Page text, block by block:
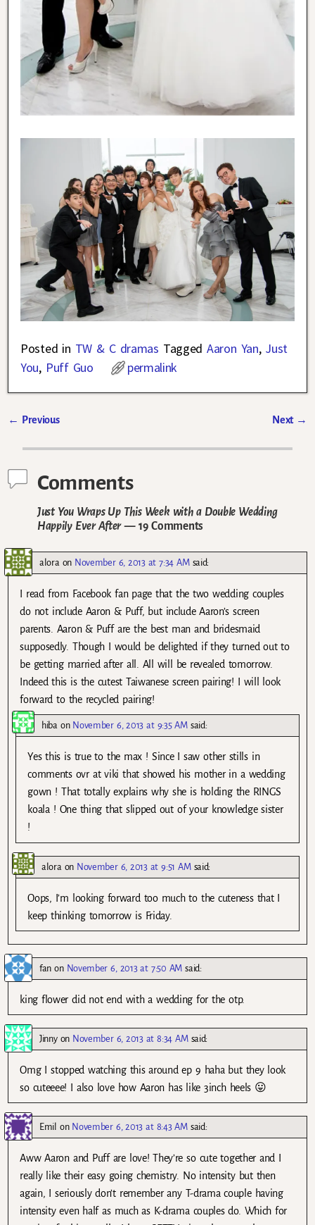
Posted in TW & C dramas Tagged Aaron Yan, Just
You, Puff Guo permalink
← Previous Next →
Comments
Just You Wraps Up This Week with a Double Wedding
Happily Ever After— 19 Comments
aloraon November 6, 2013 at 7:34 AM said:
I read from Facebook fan page that the two wedding couples
do not include Aaron & Puff, but include Aaron’s screen
parents. Aaron & Puff are the best man and bridesmaid
supposedly. Though I would be delighted if they turned out to
be getting married after all. All will be revealed tomorrow.
Indeed this is the cutest Taiwanese screen pairing! I will look
forward to the recycled pairing!
hibaon November 6, 2013 at 9:35 AM said:
Yes this is true to the max ! Since I saw other stills in
comments ovr at viki that showed his mother in a wedding
gown ! That totally explains why she is holding the RINGS
koala ! One thing that slipped out of your knowledge sister
!
alora on November 6, 2013 at 9:51 AM said:
Oops, I’m looking forward too much to the cuteness that I
keep thinking tomorrow is Friday.
fan on November 6, 2013 at 7:50 AM said:
king flower did not end with a wedding for the otp.
Jinnyon November 6, 2013 at 8:34 AM said:
Omg I stopped watching this around ep 9 haha but they look
so cuteeee! I also love how Aaron has like 3inch heels 😛
Emil on November 6, 2013 at 8:43 AM said:
Aww Aaron and Puff are love! They’re so cute together and I
really like their easy going chemistry. No intensity but then
again, I seriously don’t remember any T-drama couple having
intensity even half as much as K-drama couples do. Which for